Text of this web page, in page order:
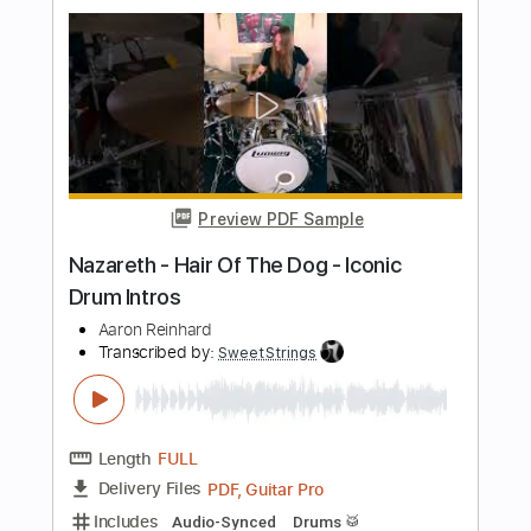
J.D. Simo
Transcribed by:SergioCavaco
Length FULL
Delivery Files PDF, Guitar Pro
Includes
Audio-Synced
Guitar
Standard Tuning
Tablature
Instant Delivery
$9.99
Buy Now